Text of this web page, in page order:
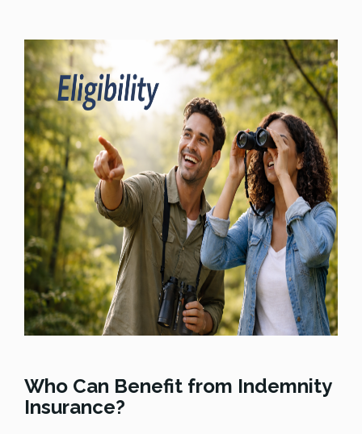
Who Can Benefit from Indemnity
Insurance?